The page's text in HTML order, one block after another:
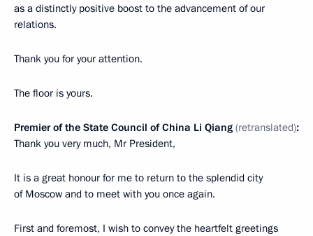
as a distinctly positive boost to the advancement of our
relations.
Thank you for your attention.
The floor is yours.
Premier of the State Council of China Li Qiang (retranslated):
Thank you very much, Mr President,
It is a great honour for me to return to the splendid city
of Moscow and to meet with you once again.
First and foremost, I wish to convey the heartfelt greetings